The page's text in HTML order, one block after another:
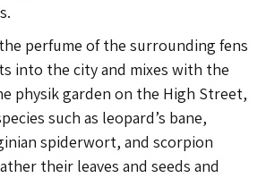
perfume of the surrounding fens
into the city and mixes with the
physik garden on the High Street,
such as leopard’s bane,
spiderwort, and scorpion
their leaves and seeds and